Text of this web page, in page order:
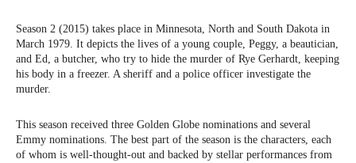
Season 2 (2015) takes place in Minnesota, North and South Dakota in
March 1979. It depicts the lives of a young couple, Peggy, a beautician,
and Ed, a butcher, who try to hide the murder of Rye Gerhardt, keeping
his body in a freezer. A sheriff and a police officer investigate the
murder.
This season received three Golden Globe nominations and several
Emmy nominations. The best part of the season is the characters, each
of whom is well-thought-out and backed by stellar performances from